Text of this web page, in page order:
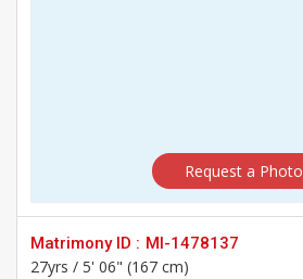
Request a Photo
Matrimony ID : MI-1478137
27yrs / 5' 06" (167 cm)